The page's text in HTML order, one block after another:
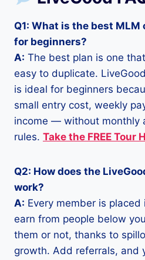
Q1: What is the best
for beginners?
A: The best plan is one
easy to duplicate.
is ideal for beginners
small entry cost, weekly
income — without monthly
rules. Take the FREE Tour
Q2: How does the
work?
A: Every member is placed
earn from people below
them or not, thanks to
growth. Add referrals, and